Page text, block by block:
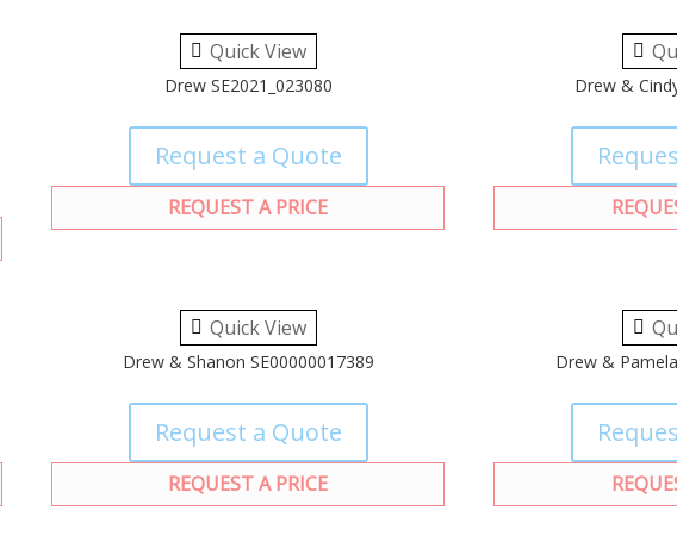
Quick View
Drew SE2021_023080
Request a Quote
REQUEST A PRICE
Drew &
Quick View
Drew & Shanon SE00000017389
Request a Quote
REQUEST A PRICE
Drew &